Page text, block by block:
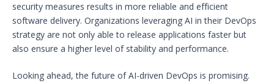
security measures results in more reliable and efficient
software delivery. Organizations leveraging AI in their DevOps
strategy are not only able to release applications faster but
also ensure a higher level of stability and performance.
Looking ahead, the future of AI-driven DevOps is promising.